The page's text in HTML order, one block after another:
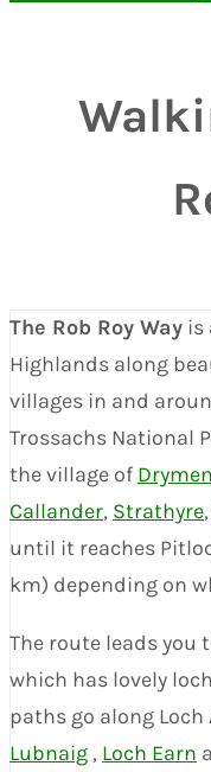
The Rob Roy Way is
Highlands along
villages in and
Trossachs National
the village of Drymen
Callander, Strathyre,
until it reaches
km) depending on
The route leads you
which has lovely
paths go along Loch
Lubnaig , Loch Earn